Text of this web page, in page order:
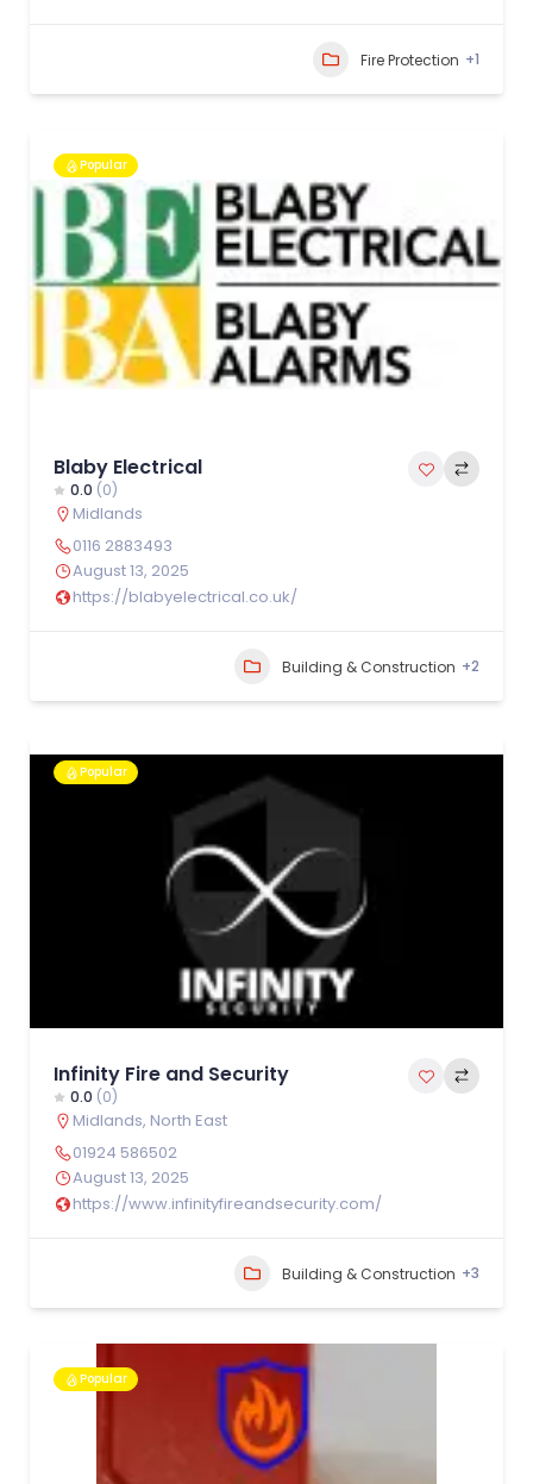
Fire Protection +1
Popular
Blaby Electrical
0.0 (0)
Midlands
0116 2883493
August 13, 2025
https://blabyelectrical.co.uk/
Building & Construction +2
Popular
Infinity Fire and Security
0.0 (0)
Midlands, North East
01924 586502
August 13, 2025
https://www.infinityfireandsecurity.com/
Building & Construction +3
Popular